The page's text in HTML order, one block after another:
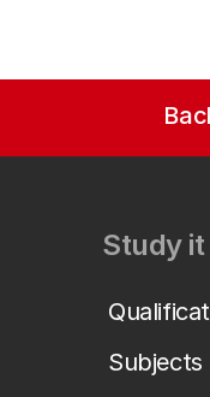
Study it
Subjects